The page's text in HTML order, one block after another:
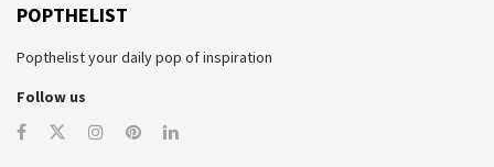
POPTHELIST
Popthelist your daily pop of inspiration
Follow us